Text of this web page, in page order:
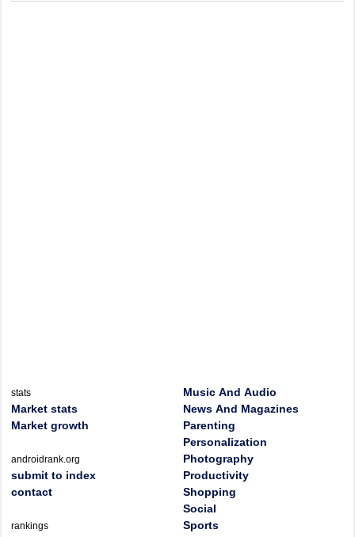
stats
Market stats
Market growth
androidrank.org
submit to index
contact
rankings
Music And Audio
News And Magazines
Parenting
Personalization
Photography
Productivity
Shopping
Social
Sports